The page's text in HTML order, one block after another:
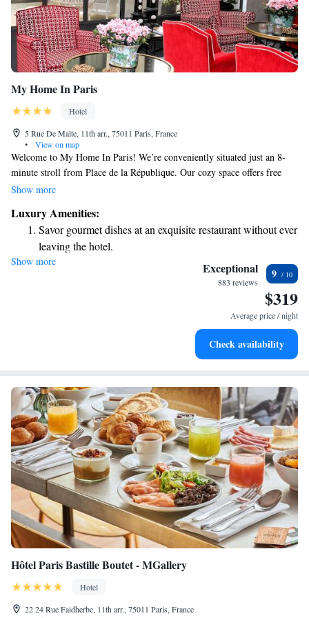
My Home In Paris
Hotel
5 Rue De Malte, 11th arr., 75011 Paris, France
•
View on map
Welcome to My Home In Paris! We’re conveniently situated just an 8-
minute stroll from Place de la République. Our cozy space offers free
WiFi to keep you connected during your stay. Each room is equipped
enjoy the comfort of our welcoming atmosphere. Whether you're here for
sightseeing or simply to unwind, we hope you'll feel right at home.
Show more
Luxury Amenities:
Savor gourmet dishes at an exquisite restaurant without ever
leaving the hotel.
Delight in premium entertainment options that ensure fun-
Show more Exceptional
883 reviews
9
$319
Average price / night
Check availability
Hôtel Paris Bastille Boutet - MGallery
Hotel
22 24 Rue Faidherbe, 11th arr., 75011 Paris, France